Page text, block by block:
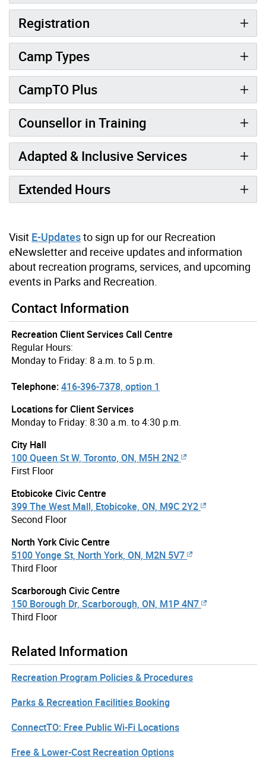
Registration
Camp Types
CampTO Plus
Counsellor in Training
Adapted & Inclusive Services
Extended Hours
Visit E-Updatesto sign up for our Recreation
eNewsletter and receive updates and information
about recreation programs, services, and upcoming
events in Parks and Recreation.
Contact Information
Recreation Client Services Call Centre
Regular Hours:
Monday to Friday: 8 a.m. to 5 p.m.
Telephone:416-396-7378, option 1
Locations for Client Services
Monday to Friday: 8:30 a.m. to 4:30 p.m.
City Hall
100 Queen St W, Toronto, ON, M5H 2N2
First Floor
Etobicoke Civic Centre
399 The West Mall, Etobicoke, ON, M9C 2Y2
Second Floor
North York Civic Centre
5100 Yonge St, North York, ON, M2N 5V7
Third Floor
Scarborough Civic Centre
150 Borough Dr, Scarborough, ON, M1P 4N7
Third Floor
Related Information
Recreation Program Policies & Procedures
Parks & Recreation Facilities Booking
ConnectTO: Free Public Wi-Fi Locations
Free & Lower-Cost Recreation Options